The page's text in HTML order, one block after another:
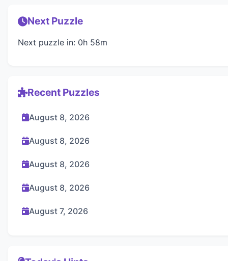
Next Puzzle
Next puzzle in: 0h 58m
Recent Puzzles
August 8, 2026
August 8, 2026
August 8, 2026
August 8, 2026
August 7, 2026